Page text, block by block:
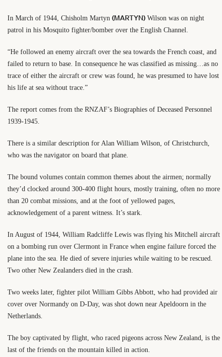
In March of 1944, Chisholm Martyn (MARTYN)Wilson was on night
patrol in his Mosquito fighter/bomber over the English Channel.
“He followed an enemy aircraft over the sea towards the French coast, and
failed to return to base. In consequence he was classified as missing…as no
trace of either the aircraft or crew was found, he was presumed to have lost
his life at sea without trace.”
The report comes from the RNZAF’s Biographies of Deceased Personnel
1939-1945.
There is a similar description for Alan William Wilson, of Christchurch,
who was the navigator on board that plane.
The bound volumes contain common themes about the airmen; normally
they’d clocked around 300-400 flight hours, mostly training, often no more
than 20 combat missions, and at the foot of yellowed pages,
acknowledgement of a parent witness. It’s stark.
In August of 1944, William Radcliffe Lewis was flying his Mitchell aircraft
on a bombing run over Clermont in France when engine failure forced the
plane into the sea. He died of severe injuries while waiting to be rescued.
Two other New Zealanders died in the crash.
Two weeks later, fighter pilot William Gibbs Abbott, who had provided air
cover over Normandy on D-Day, was shot down near Apeldoorn in the
Netherlands.
The boy captivated by flight, who raced pigeons across New Zealand, is the
last of the friends on the mountain killed in action.